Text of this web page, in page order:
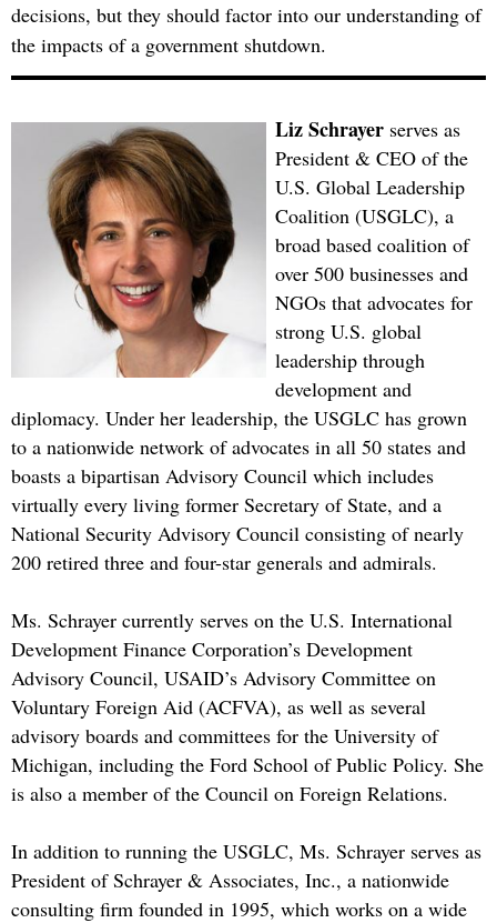
decisions, but they should factor into our understanding of
the impacts of a government shutdown.
Liz Schrayer serves as
President & CEO of the
U.S. Global Leadership
Coalition (USGLC), a
broad based coalition of
over 500 businesses and
NGOs that advocates for
strong U.S. global
leadership through
development and
diplomacy. Under her leadership, the USGLC has grown
to a nationwide network of advocates in all 50 states and
boasts a bipartisan Advisory Council which includes
virtually every living former Secretary of State, and a
National Security Advisory Council consisting of nearly
200 retired three and four-star generals and admirals.
Ms. Schrayer currently serves on the U.S. International
Development Finance Corporation’s Development
Advisory Council, USAID’s Advisory Committee on
Voluntary Foreign Aid (ACFVA), as well as several
advisory boards and committees for the University of
Michigan, including the Ford School of Public Policy. She
is also a member of the Council on Foreign Relations.
In addition to running the USGLC, Ms. Schrayer serves as
President of Schrayer & Associates, Inc., a nationwide
consulting firm founded in 1995, which works on a wide